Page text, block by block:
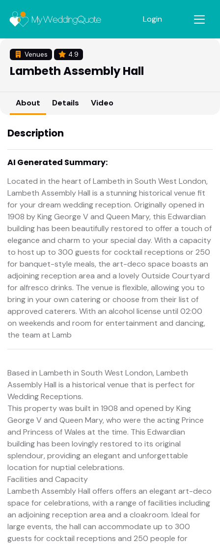
Login
Venues 4.9
Lambeth Assembly Hall
About Details Video
Description
AI Generated Summary:
Located in the heart of Lambeth in South West London,
Lambeth Assembly Hall is a stunning historical venue fit
for your dream wedding reception. Originally opened in
1908 by King George V and Queen Mary, this Edwardian
building has been beautifully restored to offer a touch of
elegance and charm to your special day. With a capacity
to host up to 300 guests for cocktail receptions or 250
for banquet-style meals, the art-deco space boasts an
adjoining reception area and a lovely Outside Courtyard
for alfresco drinks. The venue is flexible, allowing you to
bring in your own catering or choose from their list of
approved caterers. With an alcohol license until 02:00
on weekends and room for entertainment and dancing,
the team at Lamb
Based in Lambeth in South West London, Lambeth
Assembly Hall is a historical venue that is perfect for
Wedding Receptions.
This property was built in 1908 and opened by King
George V and Queen Mary, who were the acting Prince
and Princess of Wales at the time. This Edwardian
building has been lovingly restored to its original
splendour, providing an elegant and unforgettable
location for nuptial celebrations.
Facilities and Capacity
Lambeth Assembly Hall offers offers an elegant art-deco
space for celebrations, with a range of facilities including
an adjoining reception area and a cloakroom. Ideal for
large events, the hall can accommodate up to 300
guests for cocktail receptions and 250 people for